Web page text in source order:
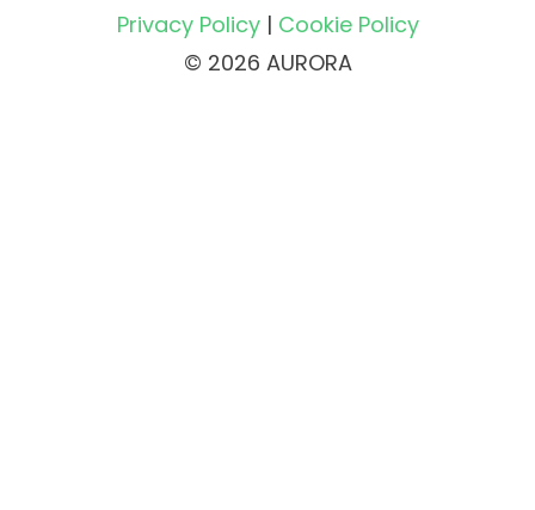
Privacy Policy| Cookie Policy
© 2026 AURORA